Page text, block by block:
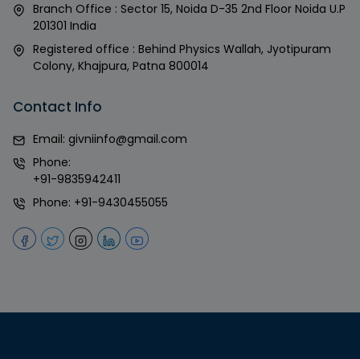
Branch Office : Sector 15, Noida D-35 2nd Floor Noida U.P
201301 India
Registered office : Behind Physics Wallah, Jyotipuram
Colony, Khajpura, Patna 800014
Contact Info
Email: givniinfo@gmail.com
Phone:
+91-9835942411
Phone: +91-9430455055